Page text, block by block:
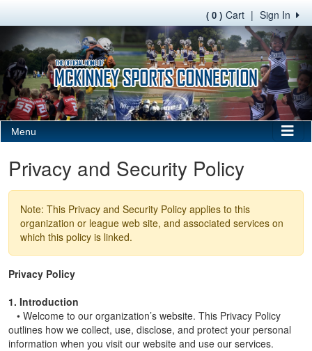
Sign In
|
( 0 ) Cart
Menu
Privacy and Security Policy
Note: This Privacy and Security Policy applies to this
organization or league web site, and associated services on
which this policy is linked.
Privacy Policy
1. Introduction
• Welcome to our organization’s website. This Privacy Policy
outlines how we collect, use, disclose, and protect your personal
information when you visit our website and use our services.